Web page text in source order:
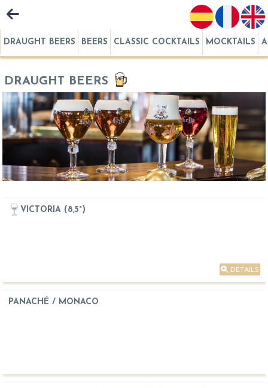
DRAUGHT BEERS BEERS CLASSIC COCKTAILS MOCKTAILS
DRAUGHT BEERS
VICTORIA (8,5°)
DETAILS
PANACHÉ / MONACO